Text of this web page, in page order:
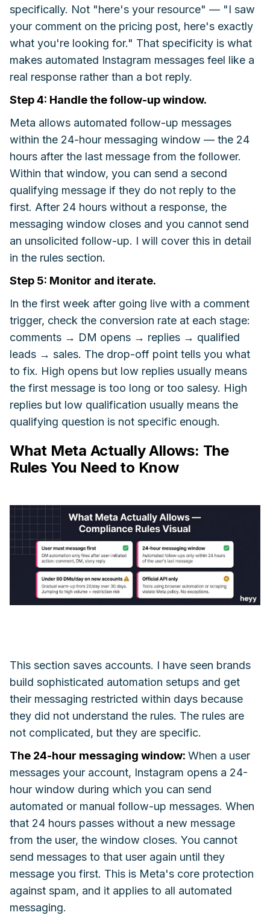
specifically. Not "here's your resource" — "I saw
your comment on the pricing post, here's exactly
what you're looking for." That specificity is what
makes automated Instagram messages feel like a
real response rather than a bot reply.
Step 4: Handle the follow-up window.
Meta allows automated follow-up messages
within the 24-hour messaging window — the 24
hours after the last message from the follower.
Within that window, you can send a second
qualifying message if they do not reply to the
first. After 24 hours without a response, the
messaging window closes and you cannot send
an unsolicited follow-up. I will cover this in detail
in the rules section.
Step 5: Monitor and iterate.
In the first week after going live with a comment
trigger, check the conversion rate at each stage:
comments → DM opens → replies → qualified
leads → sales. The drop-off point tells you what
to fix. High opens but low replies usually means
the first message is too long or too salesy. High
replies but low qualification usually means the
qualifying question is not specific enough.
What Meta Actually Allows: The
Rules You Need to Know
This section saves accounts. I have seen brands
build sophisticated automation setups and get
their messaging restricted within days because
they did not understand the rules. The rules are
not complicated, but they are specific.
The 24-hour messaging window: When a user
messages your account, Instagram opens a 24-
hour window during which you can send
automated or manual follow-up messages. When
that 24 hours passes without a new message
from the user, the window closes. You cannot
send messages to that user again until they
message you first. This is Meta's core protection
against spam, and it applies to all automated
messaging.